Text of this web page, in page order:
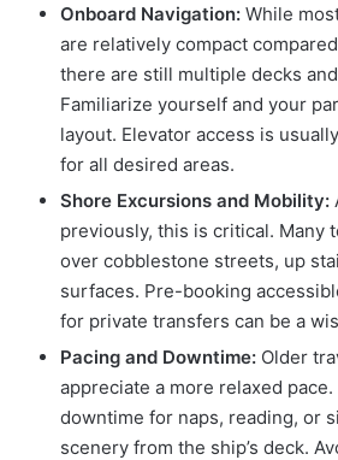
Onboard Navigation: While
are relatively compact
there are still multiple decks
Familiarize yourself and your
layout. Elevator access is
for all desired areas.
Shore Excursions and Mobility:
previously, this is critical. Many
over cobblestone streets, up
surfaces. Pre-booking
for private transfers can be a
Pacing and Downtime: Older
appreciate a more relaxed
downtime for naps, reading, or
scenery from the ship’s deck.